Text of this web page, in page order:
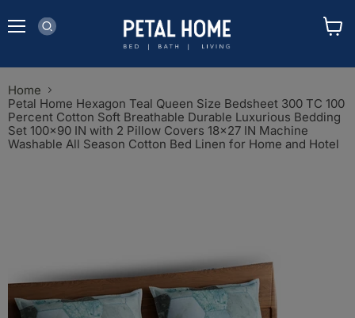
Menu
Home
Petal Home Hexagon Teal Queen Size Bedsheet 300 TC 100
Percent Cotton Soft Breathable Durable Luxurious Bedding
Set 100x90 IN with 2 Pillow Covers 18x27 IN Machine
Washable All Season Cotton Bed Linen for Home and Hotel